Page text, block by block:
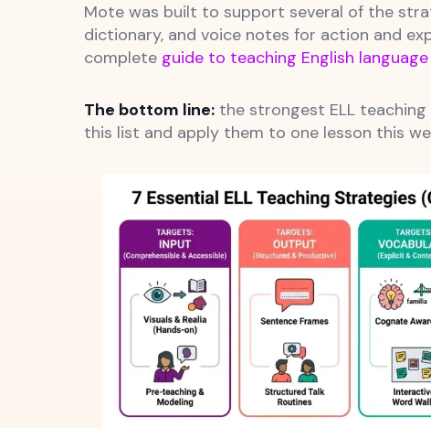
Mote was built to support several of the
dictionary, and voice notes for action and
complete guide to teaching English
The bottom line: the strongest ELL
this list and apply them to one lesson this